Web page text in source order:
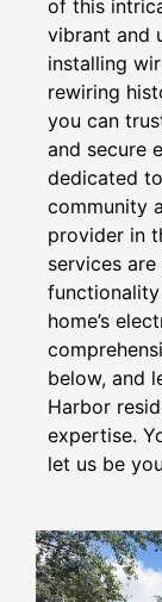
of this
vibrant and
installing
rewiring
you can
and secure
dedicated
community
provider in
services
home’s
below, and
Harbor
expertise.
let us be